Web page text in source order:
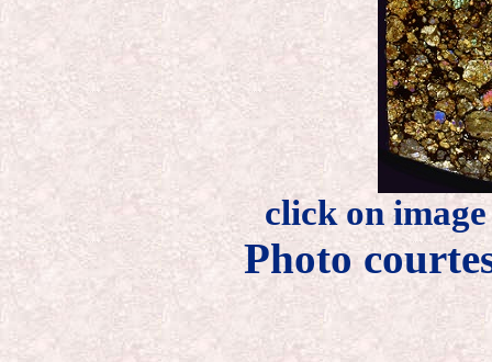
click on
Photo